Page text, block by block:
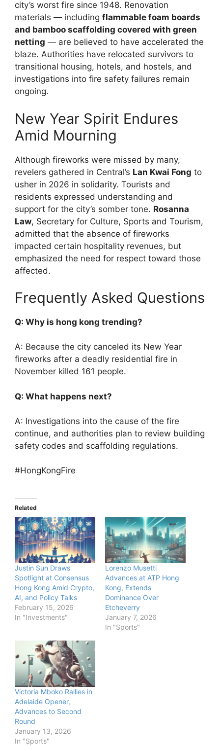
city’s worst fire since 1948. Renovation
materials — including flammable foam boards
and bamboo scaffolding covered with green
netting — are believed to have accelerated the
blaze. Authorities have relocated survivors to
transitional housing, hotels, and hostels, and
investigations into fire safety failures remain
ongoing.
New Year Spirit Endures
Amid Mourning
Although fireworks were missed by many,
revelers gathered in Central’s Lan Kwai Fong to
usher in 2026 in solidarity. Tourists and
residents expressed understanding and
support for the city’s somber tone. Rosanna
Law, Secretary for Culture, Sports and Tourism,
admitted that the absence of fireworks
impacted certain hospitality revenues, but
emphasized the need for respect toward those
affected.
Frequently Asked Questions
Q: Why is hong kong trending?
A: Because the city canceled its New Year
fireworks after a deadly residential fire in
November killed 161 people.
Q: What happens next?
A: Investigations into the cause of the fire
continue, and authorities plan to review building
safety codes and scaffolding regulations.
#HongKongFire
Related
Justin Sun Draws
Spotlight at Consensus
Hong Kong Amid Crypto,
AI, and Policy Talks
February 15, 2026
In "Investments"
Lorenzo Musetti
Advances at ATP Hong
Kong, Extends
Dominance Over
Etcheverry
January 7, 2026
In "Sports"
Victoria Mboko Rallies in
Adelaide Opener,
Advances to Second
Round
January 13, 2026
In "Sports"